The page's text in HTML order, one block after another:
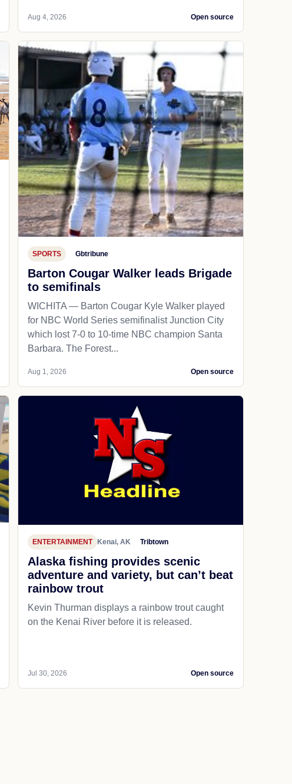
Aug 4, 2026 Open source
SPORTS Gbtribune
Barton Cougar Walker leads Brigade
to semifinals
WICHITA — Barton Cougar Kyle Walker played
for NBC World Series semifinalist Junction City
which lost 7-0 to 10-time NBC champion Santa
Barbara. The Forest...
Aug 1, 2026 Open source
ENTERTAINMENT Kenai, AK Tribtown
Alaska fishing provides scenic
adventure and variety, but can’t beat
rainbow trout
Kevin Thurman displays a rainbow trout caught
on the Kenai River before it is released.
Jul 30, 2026 Open source